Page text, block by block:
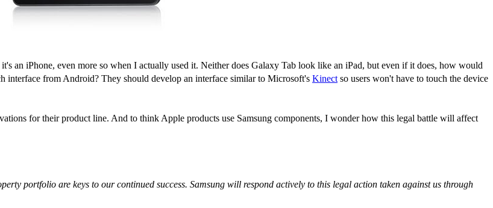
an iPhone, even more so when I actually used it. Neither does Galaxy Tab look like an iPad, but even if it does, how would
from Android? They should develop an interface similar to Microsoft's Kinect so users won't have to touch the device
for their product line. And to think Apple products use Samsung components, I wonder how this legal battle will affect
portfolio are keys to our continued success. Samsung will respond actively to this legal action taken against us through